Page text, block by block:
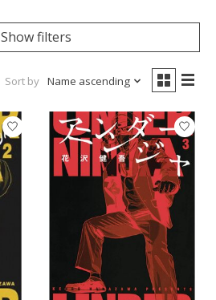
Show filters
Sort by Name ascending